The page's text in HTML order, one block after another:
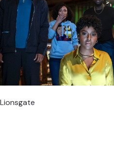
Lionsgate